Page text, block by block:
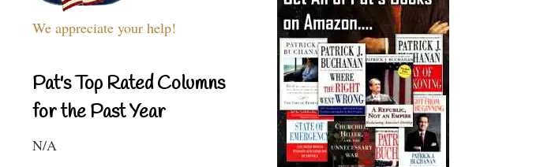
We appreciate your help!
Pat's Top Rated Columns
for the Past Year
N/A